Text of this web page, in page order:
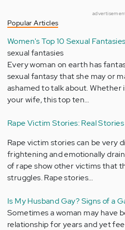
Popular Articles
Women's Top 10 Sexual Fantasies
sexual fantasies
Every woman on earth has
sexual fantasy that she may or
ashamed to talk about.
your wife, this top ten…
Rape Victim Stories: Real
Rape victim stories can be very
frightening and emotionally
of rape show other victims that
struggles. Rape stories…
Is My Husband Gay? Signs of a
Sometimes a woman may have
relationship for years and yet